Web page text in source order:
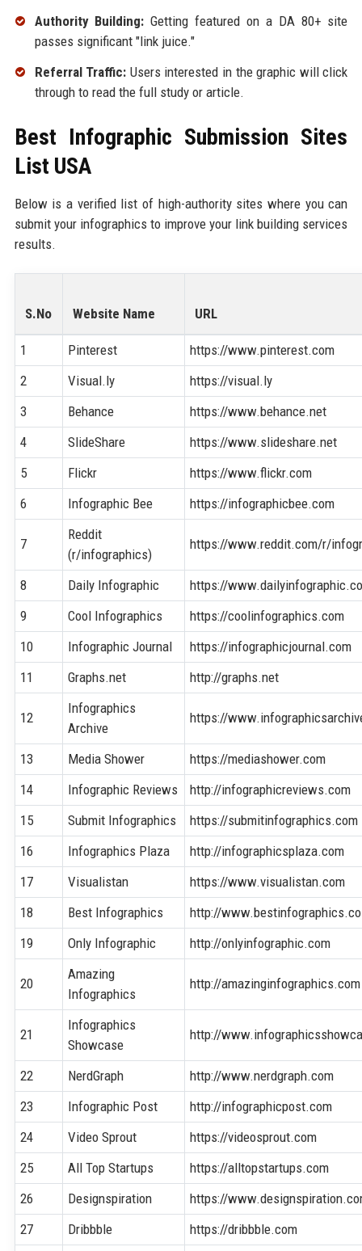
Authority Building: Getting featured on a DA 80+ site
passes significant "link juice."
Referral Traffic: Users interested in the graphic will click
through to read the full study or article.
Best Infographic Submission Sites
List USA
Below is a verified list of high-authority sites where you can
submit your infographics to improve your link building services
results.
S.No Website Name URL
1 Pinterest
https://www.pinterest.com
2
Visual.ly
https://visual.ly
3
Behance
https://www.behance.net
4
SlideShare
https://www.slideshare.net
5
Flickr
https://www.flickr.com
6
Infographic Bee https://infographicbee.com
7
Reddit
(r/infographics)
https://www.reddit.com/r/
8 Daily Infographic
https://
9
Cool Infographics
https://coolinfographics.com
10
Infographic Journal
https://infographicjournal.com
11
Graphs.net http://graphs.net
12
Infographics
Archive
https://
13 Media Shower
https://mediashower.com
14
Infographic Reviews
http://infographicreviews.com
15
Submit Infographics
https://submitinfographics.com
16
Infographics Plaza
http://infographicsplaza.com
17
Visualistan
https://www.visualistan.com
18
Best Infographics
http://www.bestinfographics.co
19
Only Infographic http://onlyinfographic.com
20
Amazing
Infographics
http://amazinginfographics.com
21
Infographics
Showcase
http://
22 NerdGraph
http://www.nerdgraph.com
23
Infographic Post
http://infographicpost.com
24
Video Sprout
https://videosprout.com
25
All Top Startups
https://alltopstartups.com
26
Designspiration
https://
27
Dribbble https://dribbble.com